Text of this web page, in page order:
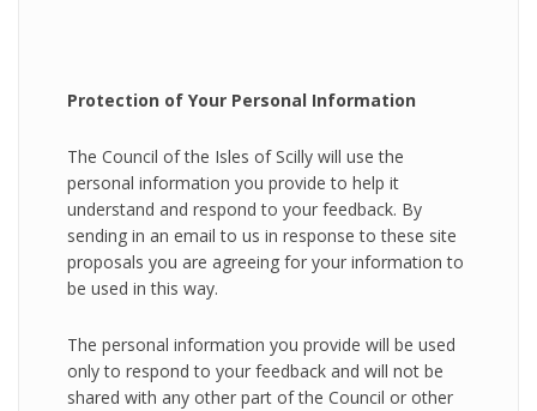
Protection of Your Personal Information
The Council of the Isles of Scilly will use the
personal information you provide to help it
understand and respond to your feedback. By
sending in an email to us in response to these site
proposals you are agreeing for your information to
be used in this way.
The personal information you provide will be used
only to respond to your feedback and will not be
shared with any other part of the Council or other